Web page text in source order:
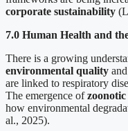
corporate sustainability
7.0 Human Health and
There is a growing
environmental quality and
are linked to respiratory
The emergence ofzoonotic
how environmental
al., 2025).